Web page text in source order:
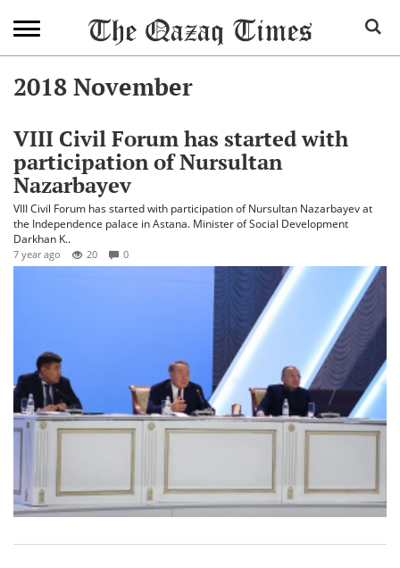
2018 November
VIII Civil Forum has started with
participation of Nursultan
Nazarbayev
VIII Civil Forum has started with participation of Nursultan Nazarbayev at
the Independence palace in Astana. Minister of Social Development
Darkhan K..
7 year ago 20 0